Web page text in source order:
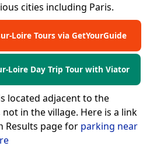
sur-Loire from various cities including Paris.
Loire Tours via GetYourGuide
Loire Day Trip Tour with Viator
located adjacent to the
in the village. Here is a link
Results page for parking near